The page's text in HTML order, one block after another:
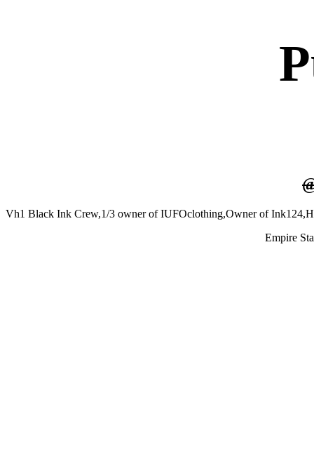
Vh1 Black Ink Crew,1/3 owner of IUFOclothing,Owner of
Empire